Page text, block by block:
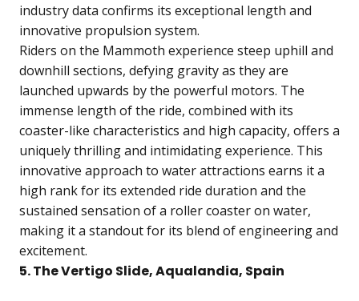
industry data confirms its exceptional length and
innovative propulsion system.
Riders on the Mammoth experience steep uphill and
downhill sections, defying gravity as they are
launched upwards by the powerful motors. The
immense length of the ride, combined with its
coaster-like characteristics and high capacity, offers a
uniquely thrilling and intimidating experience. This
innovative approach to water attractions earns it a
high rank for its extended ride duration and the
sustained sensation of a roller coaster on water,
making it a standout for its blend of engineering and
excitement.
5. The Vertigo Slide, Aqualandia, Spain